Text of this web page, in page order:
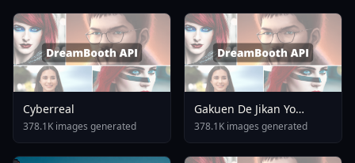
Cyberreal
378.1K images generated
Gakuen De Jikan Yo
Tomare AnimagineXL 4
0opt 1754375412
378.1K images generated